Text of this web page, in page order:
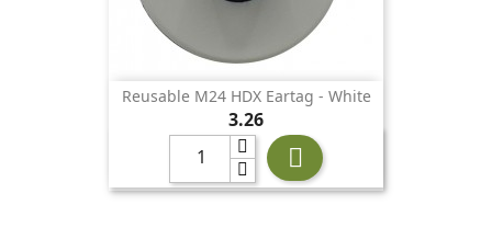
Reusable M24 HDX Eartag - White
Price
3.26
